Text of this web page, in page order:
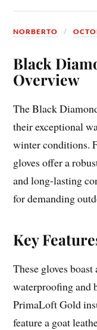
NORBERTO
Black
Overview
The Black
their exceptional
winter conditions.
gloves offer a
and long-lasting
for demanding
Key
These gloves
waterproofing and
PrimaLoft Gold
feature a goat